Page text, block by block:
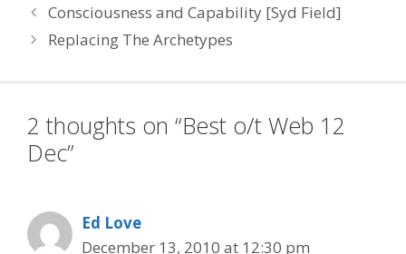
Consciousness and Capability [Syd Field]
Replacing The Archetypes
2 thoughts on “Best o/t Web 12
Dec”
Ed Love
December 13, 2010 at 12:30 pm